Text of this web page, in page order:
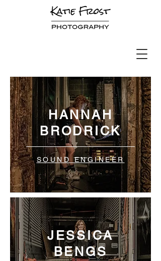
HANNAH
BRODRICK
SOUND ENGINEER
JESSICA
BENGS